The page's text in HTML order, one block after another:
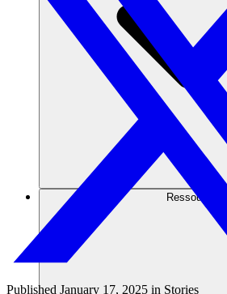
Ressources
Published January 17, 2025 in Stories